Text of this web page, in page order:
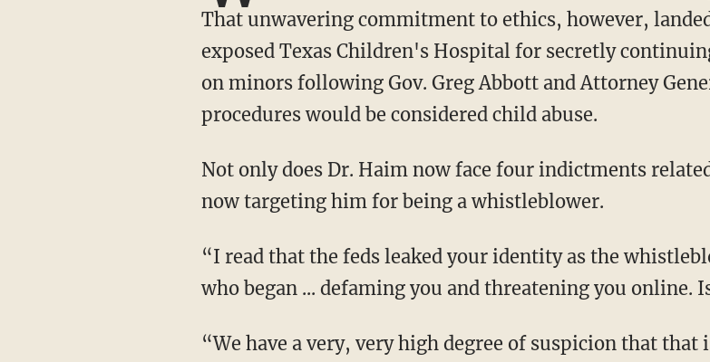
That unwavering commitment to ethics, however,
exposed Texas Children's Hospital for secretly
on minors following Gov. Greg Abbott and Attorney
procedures would be considered child abuse.
Not only does Dr. Haim now face four indictments related to violating HIPAA, but the FBI is
now targeting him for being a whistleblower.
“I read that the feds leaked your identity as the whistleblower initially to trans activists
who began ... defaming you and threatening you online.
“We have a very, very high degree of suspicion that that is the case,” Dr. Haim confirms,